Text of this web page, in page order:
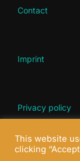
Contact
Imprint
Privacy policy
© all rights
This website
clicking